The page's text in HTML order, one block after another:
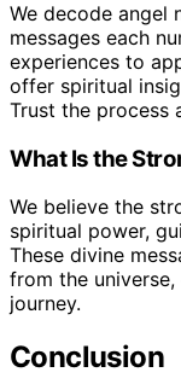
We decode angel
messages each
experiences to
offer spiritual
Trust the process
What Is the
We believe the
spiritual power,
These divine
from the
journey.
Conclusion